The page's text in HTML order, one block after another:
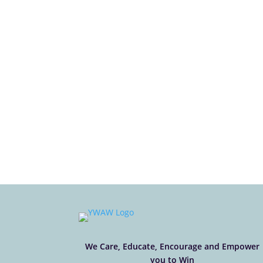
We Care, Educate, Encourage and Empower
you to Win